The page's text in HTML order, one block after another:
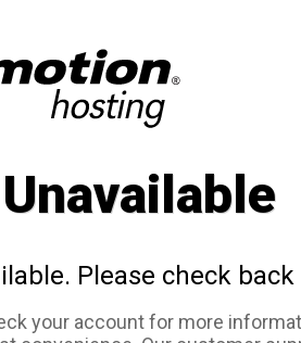
Please check back
your account for more